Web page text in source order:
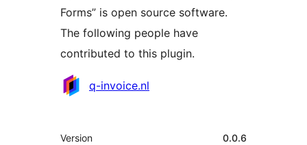
Forms” is open source software.
The following people have
contributed to this plugin.
Contributors
q-invoice.nl
Meta
Version 0.0.6